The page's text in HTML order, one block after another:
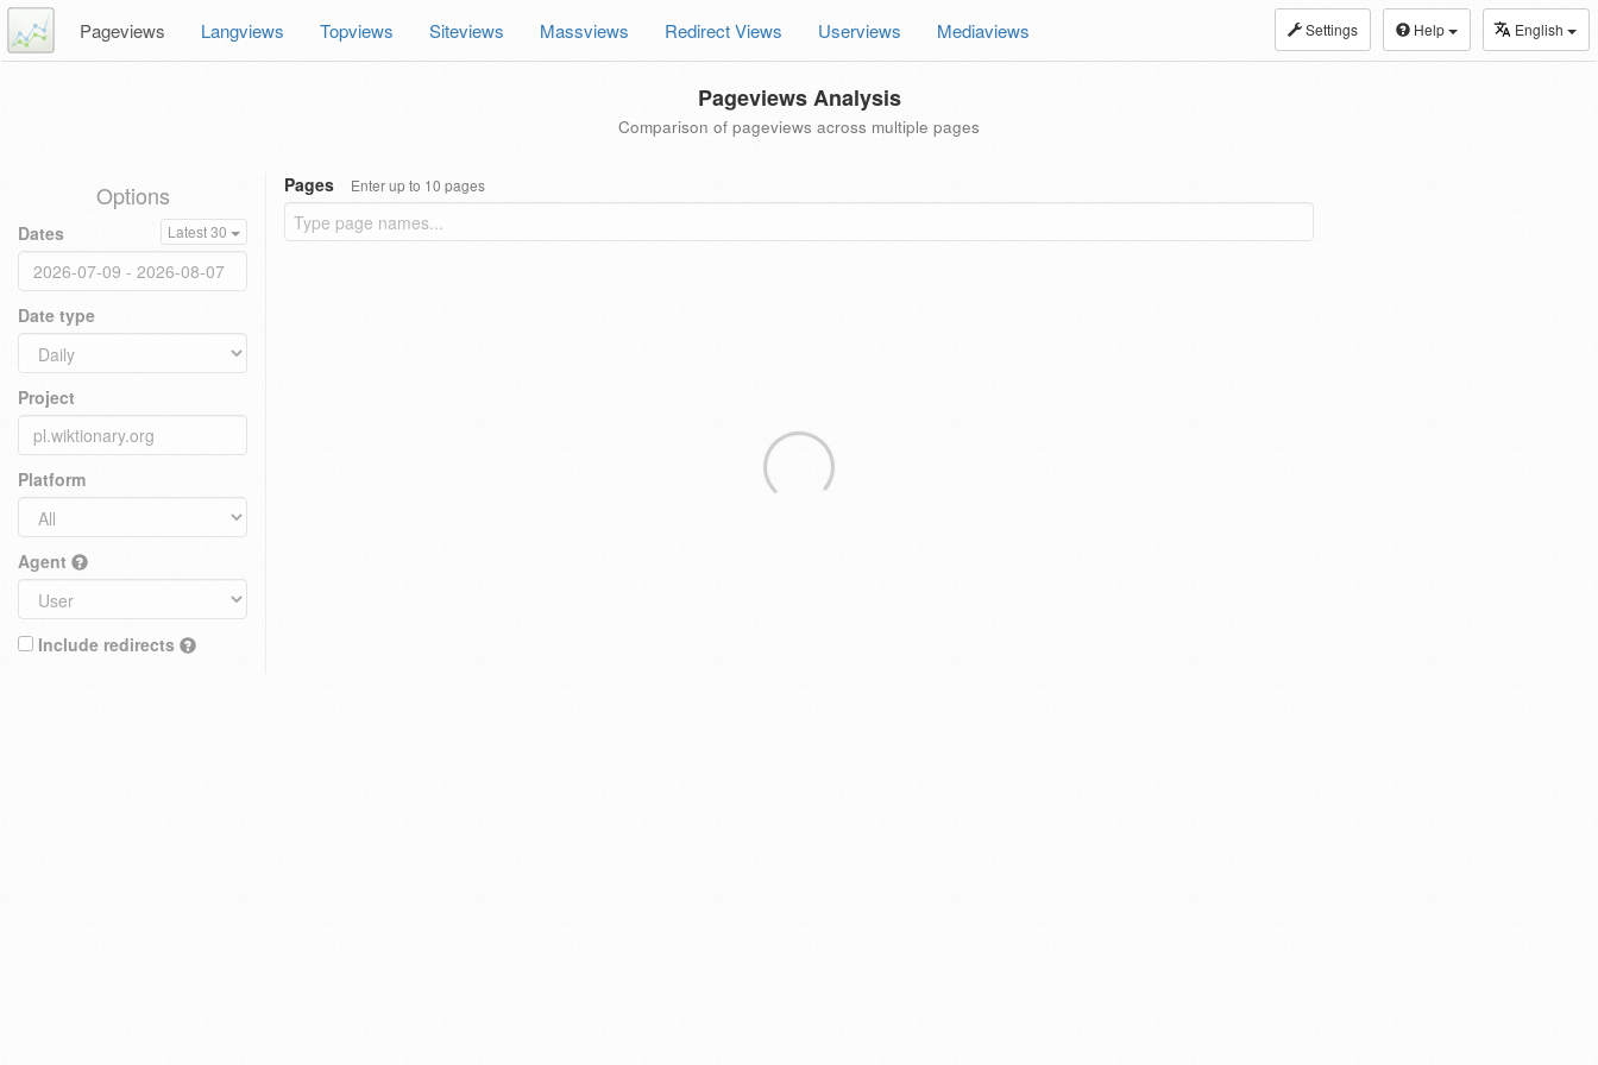
Settings Help English
Pageviews Langviews Topviews Siteviews Massviews Redirect Views Userviews Mediaviews
Pageviews Analysis
Comparison of pageviews across multiple pages
Options
Dates Latest 30
Date type
Project
Platform
Agent
Include redirects
Pages Enter up to 10 pages